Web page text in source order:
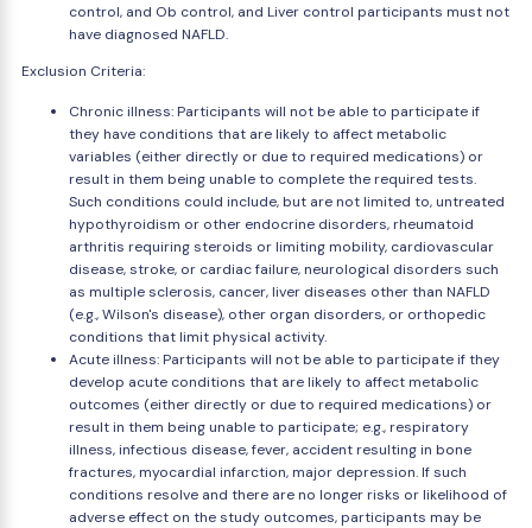
control, and Ob control, and Liver control participants must not
have diagnosed NAFLD.
Exclusion Criteria:
Chronic illness: Participants will not be able to participate if
they have conditions that are likely to affect metabolic
variables (either directly or due to required medications) or
result in them being unable to complete the required tests.
Such conditions could include, but are not limited to, untreated
hypothyroidism or other endocrine disorders, rheumatoid
arthritis requiring steroids or limiting mobility, cardiovascular
disease, stroke, or cardiac failure, neurological disorders such
as multiple sclerosis, cancer, liver diseases other than NAFLD
(e.g., Wilson's disease), other organ disorders, or orthopedic
conditions that limit physical activity.
Acute illness: Participants will not be able to participate if they
develop acute conditions that are likely to affect metabolic
outcomes (either directly or due to required medications) or
result in them being unable to participate; e.g., respiratory
illness, infectious disease, fever, accident resulting in bone
fractures, myocardial infarction, major depression. If such
conditions resolve and there are no longer risks or likelihood of
adverse effect on the study outcomes, participants may be